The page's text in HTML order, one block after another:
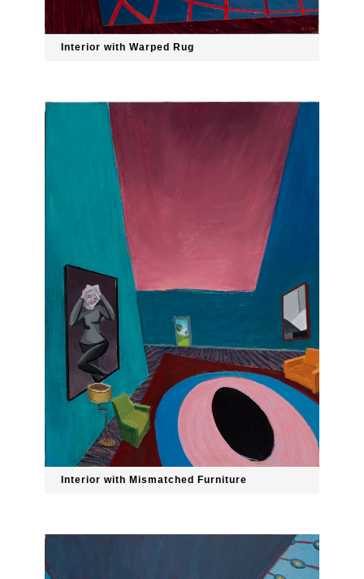
Interior with Warped Rug
Interior with Mismatched Furniture